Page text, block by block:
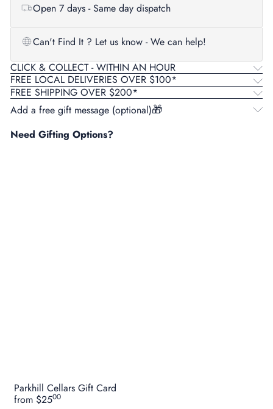
Open 7 days - Same day dispatch
Can't Find It ? Let us know - We can help!
CLICK & COLLECT - WITHIN AN HOUR
FREE LOCAL DELIVERIES OVER $100*
FREE SHIPPING OVER $200*
Add a free gift message (optional)
Need Gifting Options?
Parkhill Cellars Gift Card
from $2500